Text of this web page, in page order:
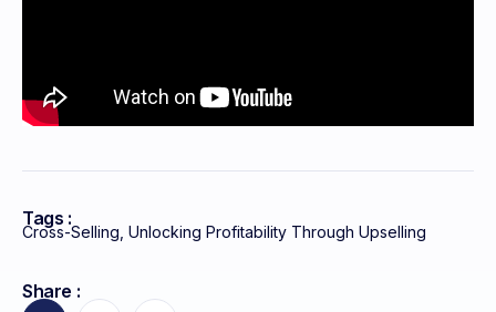
Tags :
Cross-Selling Unlocking Profitability Through Upselling
Share :